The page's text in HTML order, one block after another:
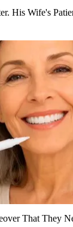
His Wife's
That They